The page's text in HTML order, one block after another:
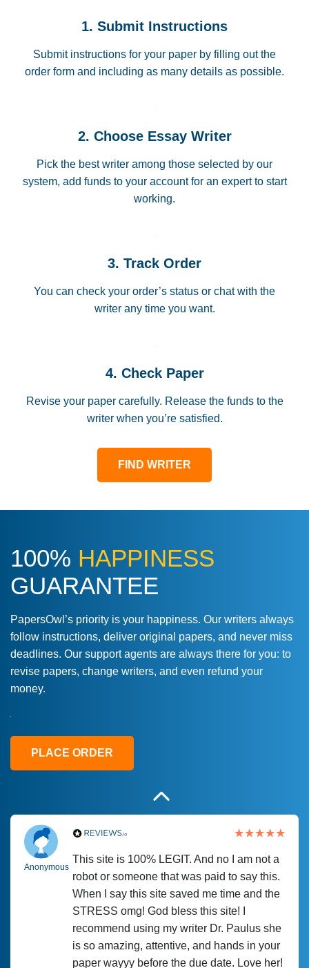
1. Submit Instructions
Submit instructions for your paper by filling out the
order form and including as many details as possible.
2. Choose Essay Writer
Pick the best writer among those selected by our
system, add funds to your account for an expert to start
working.
3. Track Order
You can check your order’s status or chat with the
writer any time you want.
4. Check Paper
Revise your paper carefully. Release the funds to the
writer when you’re satisfied.
FIND WRITER
100% HAPPINESS
GUARANTEE
PapersOwl’s priority is your happiness. Our writers always
follow instructions, deliver original papers, and never miss
deadlines. Our support agents are always there for you: to
revise papers, change writers, and even refund your
money.
PLACE ORDER
Love this service! Had great experience on
a deadline! Will continue to use. They even
fix what someone else messed up. Thanks
Anonymous
This site is 100% LEGIT. And no I am not a
robot or someone that was paid to say this.
When I say this site saved me time and the
STRESS omg! God bless this site! I
recommend using my writer Dr. Paulus she
is so amazing, attentive, and hands in your
paper wayyy before the due date. Love her!